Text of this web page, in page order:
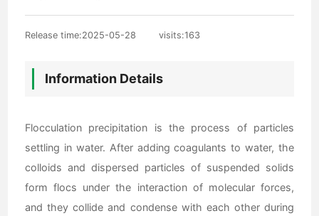
Release time:2025-05-28 visits:163
Information Details
Flocculation precipitation is the process of particles
settling in water. After adding coagulants to water, the
colloids and dispersed particles of suspended solids
form flocs under the interaction of molecular forces,
and they collide and condense with each other during